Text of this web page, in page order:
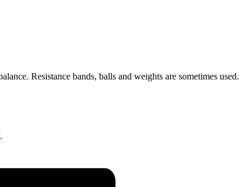
Resistance bands, balls and weights are sometimes used.